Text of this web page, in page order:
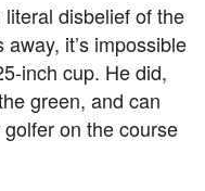
disbelief of the
it’s impossible
inch cup. He did,
green, and can
on the course